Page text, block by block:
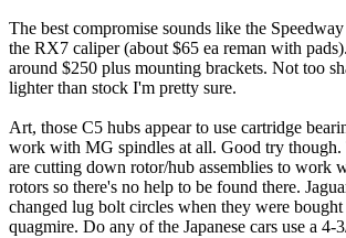
The best compromise sounds like the
the RX7 caliper (about $65 ea reman with
around $250 plus mounting brackets. Not too
lighter than stock I'm pretty sure.
Art, those C5 hubs appear to use cartridge
work with MG spindles at all. Good try though.
are cutting down rotor/hub assemblies to work
rotors so there's no help to be found there.
changed lug bolt circles when they were
quagmire. Do any of the Japanese cars use a